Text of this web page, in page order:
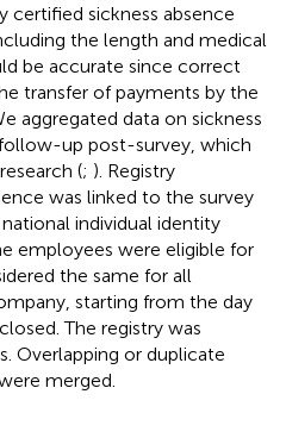
certified sickness absence
the length and medical
be accurate since correct
transfer of payments by the
aggregated data on sickness
up post-survey, which
(; ). Registry
was linked to the survey
individual identity
employees were eligible for
the same for all
starting from the day
The registry was
Overlapping or duplicate
merged.